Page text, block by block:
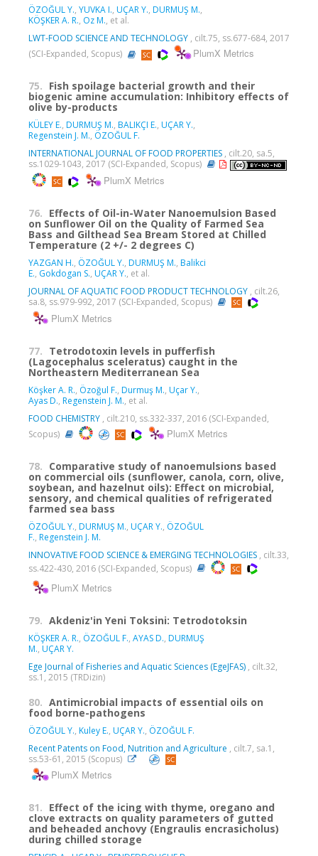
ÖZOĞUL Y., YUVKA I., UÇAR Y., DURMUŞ M.,
KÖŞKER A. R., Oz M., et al.
LWT-FOOD SCIENCE AND TECHNOLOGY , cilt.75, ss.677-684, 2017
(SCI-Expanded, Scopus)
PlumX Metrics
75. Fish spoilage bacterial growth and their
biogenic amine accumulation: Inhibitory effects of
olive by-products
KÜLEY E., DURMUŞ M., BALIKÇI E., UÇAR Y.,
Regenstein J. M., ÖZOĞUL F.
INTERNATIONAL JOURNAL OF FOOD PROPERTIES , cilt.20, sa.5,
ss.1029-1043, 2017 (SCI-Expanded, Scopus)
PlumX Metrics
76. Effects of Oil-in-Water Nanoemulsion Based
on Sunflower Oil on the Quality of Farmed Sea
Bass and Gilthead Sea Bream Stored at Chilled
Temperature (2 +/- 2 degrees C)
YAZGAN H., ÖZOĞUL Y., DURMUŞ M., Balikci
E., Gokdogan S., UÇAR Y., et al.
JOURNAL OF AQUATIC FOOD PRODUCT TECHNOLOGY , cilt.26,
sa.8, ss.979-992, 2017 (SCI-Expanded, Scopus)
PlumX Metrics
77. Tetrodotoxin levels in pufferfish
(Lagocephalus sceleratus) caught in the
Northeastern Mediterranean Sea
Köşker A. R., Özoğul F., Durmuş M., Uçar Y.,
Ayas D., Regenstein J. M., et al.
FOOD CHEMISTRY , cilt.210, ss.332-337, 2016 (SCI-Expanded,
Scopus)
PlumX Metrics
78. Comparative study of nanoemulsions based
on commercial oils (sunflower, canola, corn, olive,
soybean, and hazelnut oils): Effect on microbial,
sensory, and chemical qualities of refrigerated
farmed sea bass
ÖZOĞUL Y., DURMUŞ M., UÇAR Y., ÖZOĞUL
F., Regenstein J. M.
INNOVATIVE FOOD SCIENCE & EMERGING TECHNOLOGIES , cilt.33,
ss.422-430, 2016 (SCI-Expanded, Scopus)
PlumX Metrics
79. Akdeniz'in Yeni Toksini: Tetrodotoksin
KÖŞKER A. R., ÖZOĞUL F., AYAS D., DURMUŞ
M., UÇAR Y.
Ege Journal of Fisheries and Aquatic Sciences (EgeJFAS) , cilt.32,
ss.1, 2015 (TRDizin)
80. Antimicrobial impacts of essential oils on
food borne-pathogens
ÖZOĞUL Y., Kuley E., UÇAR Y., ÖZOĞUL F.
Recent Patents on Food, Nutrition and Agriculture , cilt.7, sa.1,
ss.53-61, 2015 (Scopus)
PlumX Metrics
81. Effect of the icing with thyme, oregano and
clove extracts on quality parameters of gutted
and beheaded anchovy (Engraulis encrasicholus)
during chilled storage